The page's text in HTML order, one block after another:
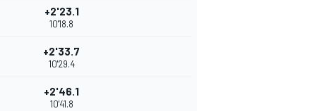
+2'23.1
10'18.8
+2'33.7
10'29.4
+2'46.1
10'41.8